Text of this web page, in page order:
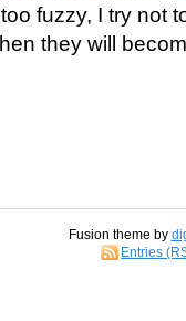
fuzzy, I try not
they will
Fusion theme by
Entries